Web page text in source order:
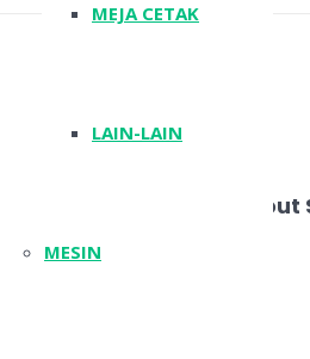
MEJA CETAK
LAIN-LAIN
MESIN